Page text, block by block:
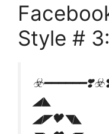
Style # 3:
◢◣
◢◤🖤◥◣